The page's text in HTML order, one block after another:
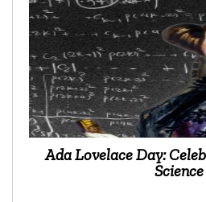
Ada Lovelace Day:
Science